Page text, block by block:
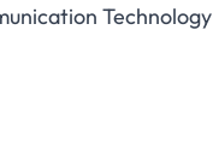
Technology